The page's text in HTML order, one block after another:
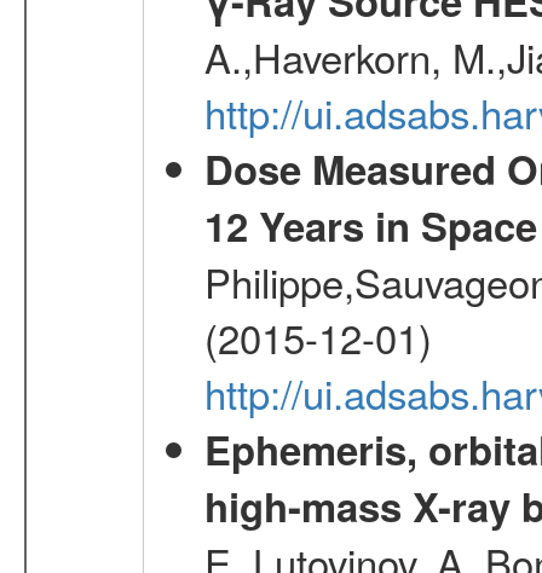
A.,Haverkorn,
http://
Dose Measured
12 Years in Space
(2015-12-01)
http://
Ephemeris,
high-mass X-ray
E.,Lutovinov,